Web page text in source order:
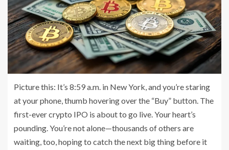
Picture this: It’s 8:59 a.m. in New York, and you’re staring
at your phone, thumb hovering over the “Buy” button. The
first-ever crypto IPO is about to go live. Your heart’s
pounding. You’re not alone—thousands of others are
waiting, too, hoping to catch the next big thing before it